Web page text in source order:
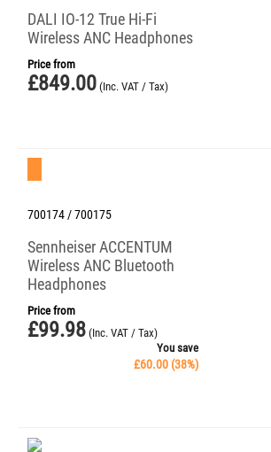
DALI IO-12 True Hi-Fi
Wireless ANC Headphones
Price from
£849.00 (Inc. VAT / Tax)
700174 / 700175
Sennheiser ACCENTUM
Wireless ANC Bluetooth
Headphones
Price from
£99.98 (Inc. VAT / Tax)
You save
£60.00 (38%)